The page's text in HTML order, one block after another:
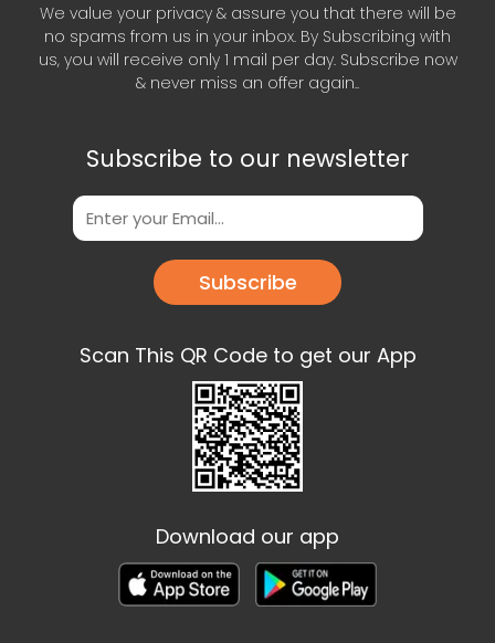
We value your privacy & assure you that there will be
no spams from us in your inbox. By Subscribing with
us, you will receive only 1 mail per day. Subscribe now
& never miss an offer again..
Subscribe to our newsletter
Subscribe
Scan This QR Code to get our App
Download our app